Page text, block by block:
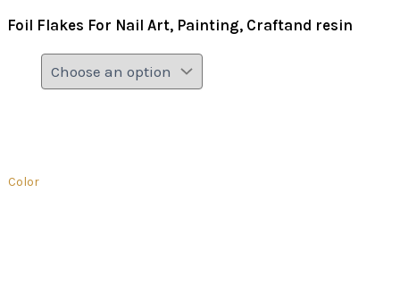
Foil Flakes For Nail Art, Painting, Craftand resin
Color